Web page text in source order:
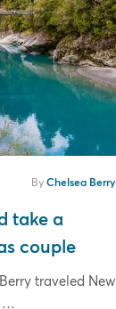
ByChelsea Berry
take a
couple
traveled New
…